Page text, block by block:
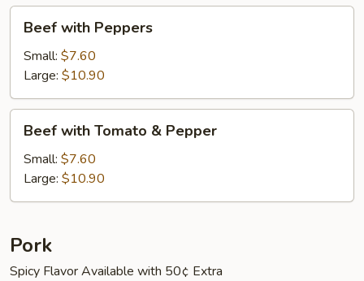
with
Peppers
Beef with Peppers
Small: $7.60
Large: $10.90
with
Tomato
Pepper
Beef with Tomato & Pepper
Small: $7.60
Large: $10.90
Pork
Spicy Flavor Available with 50¢ Extra